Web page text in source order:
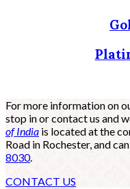
For more information on
stop in or contact us and
of India is located at the
Road in Rochester, and
8030.
CONTACT US